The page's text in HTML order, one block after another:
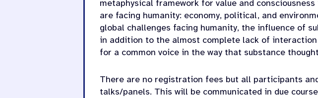
metaphysical framework for value and
are facing humanity: economy, political, and
global challenges facing humanity, the influence of
in addition to the almost complete lack of
for a common voice in the way that substance
There are no registration fees but all participants
talks/panels. This will be communicated in due